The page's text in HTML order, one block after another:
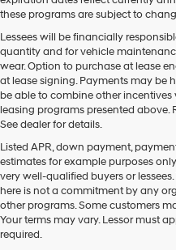
make
telemarketing
calls
or
texts
via
automated
technology.
Carrier
may
apply.
these programs are subject to
Lessees will be financially
quantity and for vehicle
wear. Option to purchase at lease
at lease signing. Payments may be
be able to combine other
leasing programs presented above.
See dealer for details.
Listed APR, down payment,
estimates for example purposes
very well-qualified buyers or
here is not a commitment by any
other programs. Some customers
Your terms may vary. Lessor must
required.